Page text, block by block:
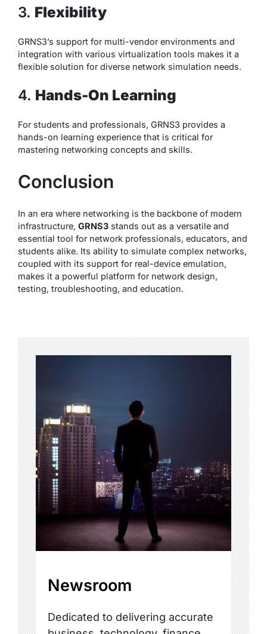
3. Flexibility
GRNS3’s support for multi-vendor environments and
integration with various virtualization tools makes it a
flexible solution for diverse network simulation needs.
4. Hands-On Learning
For students and professionals, GRNS3 provides a
hands-on learning experience that is critical for
mastering networking concepts and skills.
Conclusion
In an era where networking is the backbone of modern
infrastructure, GRNS3 stands out as a versatile and
essential tool for network professionals, educators, and
students alike. Its ability to simulate complex networks,
coupled with its support for real-device emulation,
makes it a powerful platform for network design,
testing, troubleshooting, and education.
Newsroom
Dedicated to delivering accurate